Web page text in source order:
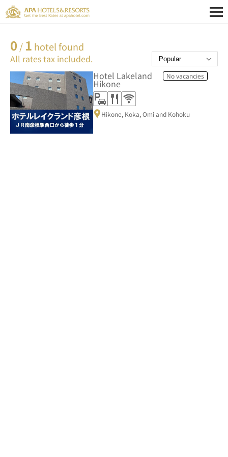
0 / 1 hotel found
All rates tax included.
Hotel Lakeland
Hikone
No vacancies
Hikone, Koka, Omi and Kohoku